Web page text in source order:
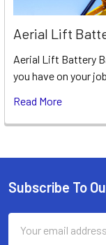
Aerial Lift
Aerial Lift Battery
you have on your
Read More
Footer
Subscribe To
Address